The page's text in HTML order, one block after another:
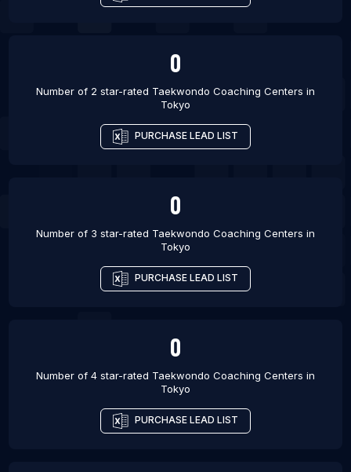
0
Number of 2 star-rated Taekwondo Coaching Centers in
Tokyo
PURCHASE LEAD LIST
0
Number of 3 star-rated Taekwondo Coaching Centers in
Tokyo
PURCHASE LEAD LIST
0
Number of 4 star-rated Taekwondo Coaching Centers in
Tokyo
PURCHASE LEAD LIST